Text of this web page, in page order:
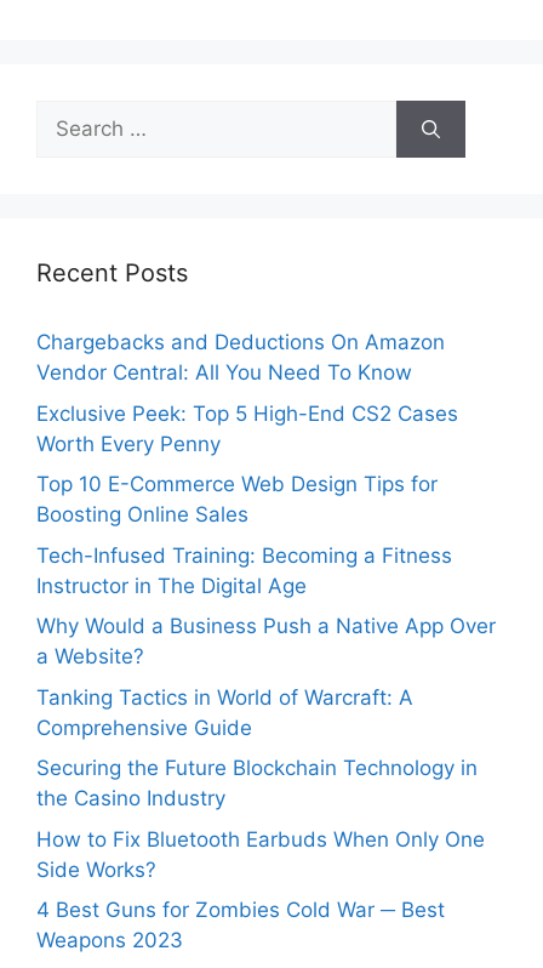
Search
for:
Recent Posts
Chargebacks and Deductions On Amazon
Vendor Central: All You Need To Know
Exclusive Peek: Top 5 High-End CS2 Cases
Worth Every Penny
Top 10 E-Commerce Web Design Tips for
Boosting Online Sales
Tech-Infused Training: Becoming a Fitness
Instructor in The Digital Age
Why Would a Business Push a Native App Over
a Website?
Tanking Tactics in World of Warcraft: A
Comprehensive Guide
Securing the Future Blockchain Technology in
the Casino Industry
How to Fix Bluetooth Earbuds When Only One
Side Works?
4 Best Guns for Zombies Cold War ─ Best
Weapons 2023